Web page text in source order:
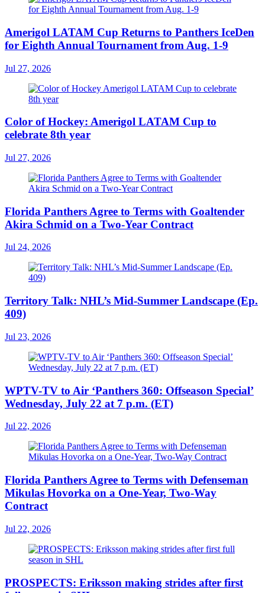
Amerigol LATAM Cup Returns to Panthers IceDen
for Eighth Annual Tournament from Aug. 1-9
Jul 27, 2026
Color of Hockey: Amerigol LATAM Cup to
celebrate 8th year
Jul 27, 2026
Florida Panthers Agree to Terms with Goaltender
Akira Schmid on a Two-Year Contract
Jul 24, 2026
Territory Talk: NHL’s Mid-Summer Landscape (Ep.
409)
Jul 23, 2026
WPTV-TV to Air ‘Panthers 360: Offseason Special’
Wednesday, July 22 at 7 p.m. (ET)
Jul 22, 2026
Florida Panthers Agree to Terms with Defenseman
Mikulas Hovorka on a One-Year, Two-Way
Contract
Jul 22, 2026
PROSPECTS: Eriksson making strides after first